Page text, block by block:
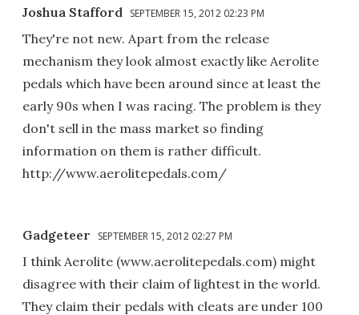
Joshua Stafford SEPTEMBER 15, 2012 02:23 PM
They're not new. Apart from the release
mechanism they look almost exactly like Aerolite
pedals which have been around since at least the
early 90s when I was racing. The problem is they
don't sell in the mass market so finding
information on them is rather difficult.
http://www.aerolitepedals.com/
Gadgeteer SEPTEMBER 15, 2012 02:27 PM
I think Aerolite (www.aerolitepedals.com) might
disagree with their claim of lightest in the world.
They claim their pedals with cleats are under 100